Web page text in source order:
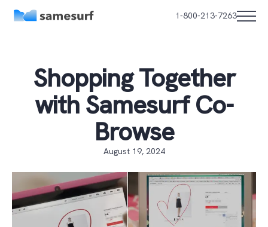
1-800-213-7263
Shopping Together
with Samesurf Co-
Browse
August 19, 2024